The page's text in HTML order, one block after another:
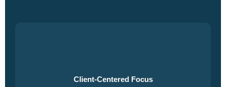
Client-Centered Focus